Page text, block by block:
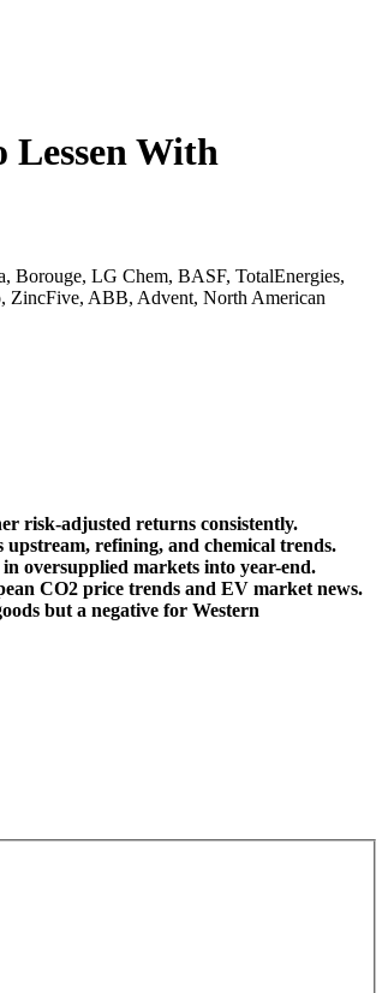
Lessen With
Borouge, LG Chem, BASF, TotalEnergies,
ZincFive, ABB, Advent, North American
risk-adjusted returns consistently.
upstream, refining, and chemical trends.
oversupplied markets into year-end.
CO2 price trends and EV market news.
but a negative for Western